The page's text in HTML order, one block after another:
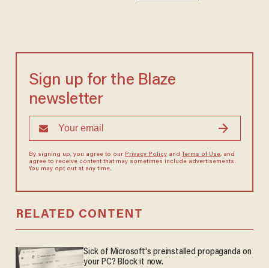
Sign up for the Blaze
newsletter
By signing up, you agree to our Privacy Policyand Terms of Use, and
agree to receive content that may sometimes include advertisements.
You may opt out at any time.
RELATED CONTENT
Sick of Microsoft's preinstalled propaganda on
your PC? Block it now.